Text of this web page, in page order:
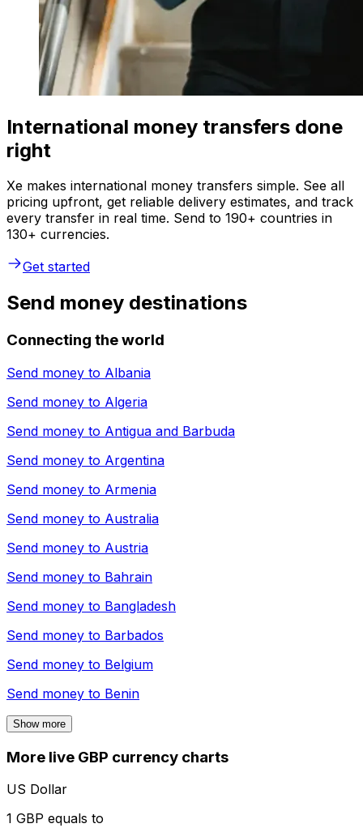
International money transfers done
right
Xe makes international money transfers simple. See all
pricing upfront, get reliable delivery estimates, and track
every transfer in real time. Send to 190+ countries in
130+ currencies.
Get started
Send money destinations
Connecting the world
Send money to Albania
Send money to Algeria
Send money to Antigua and Barbuda
Send money to Argentina
Send money to Armenia
Send money to Australia
Send money to Austria
Send money to Bahrain
Send money to Bangladesh
Send money to Barbados
Send money to Belgium
Send money to Benin
Show more
More live GBP currency charts
US Dollar
1 GBP equals to